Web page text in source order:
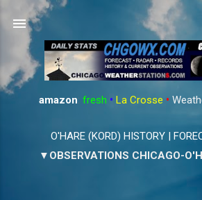
Skip to main content
amazon: fresh • La Crosse •
O'HARE (KORD) HISTORY |
▼OBSERVATIONS CHICAGO-